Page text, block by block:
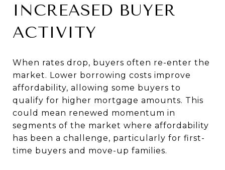
INCREASED BUYER
ACTIVITY
When rates drop, buyers often re-enter the
market. Lower borrowing costs improve
affordability, allowing some buyers to
qualify for higher mortgage amounts. This
could mean renewed momentum in
segments of the market where affordability
has been a challenge, particularly for first-
time buyers and move-up families.